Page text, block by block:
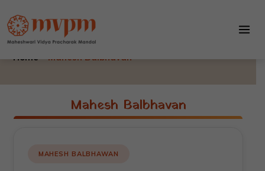
to
content
Mahesh Balbhavan
Mahesh Balbhavan
Home –Mahesh Balbhavan
Mahesh Balbhavan
MAHESH BALBHAWAN